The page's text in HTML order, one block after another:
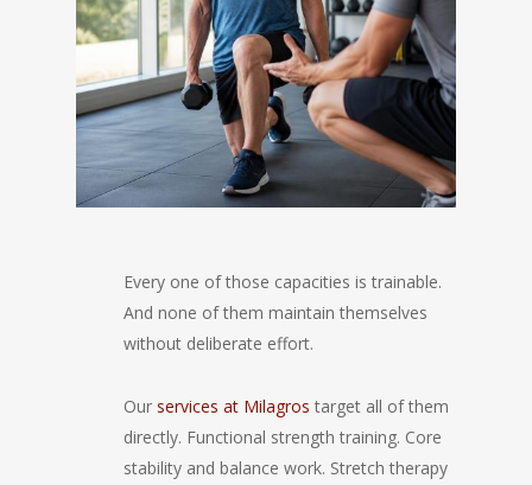
Every one of those capacities is trainable.
And none of them maintain themselves
without deliberate effort.
Our services at Milagros target all of them
directly. Functional strength training. Core
stability and balance work. Stretch therapy